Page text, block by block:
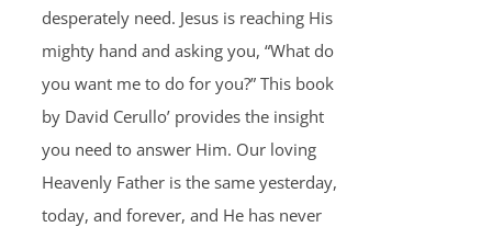
desperately need. Jesus is reaching His
mighty hand and asking you, “What do
you want me to do for you?” This book
by David Cerullo’ provides the insight
you need to answer Him. Our loving
Heavenly Father is the same yesterday,
today, and forever, and He has never